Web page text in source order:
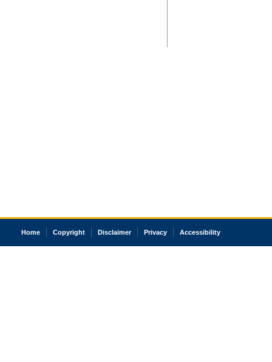
Home Copyright Disclaimer Privacy Accessibility